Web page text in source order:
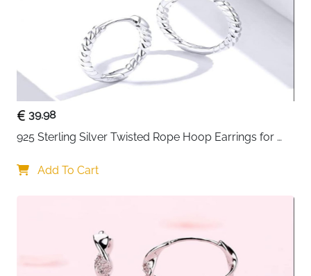
39.98
925 Sterling Silver Twisted Rope Hoop Earrings for
Add To Cart